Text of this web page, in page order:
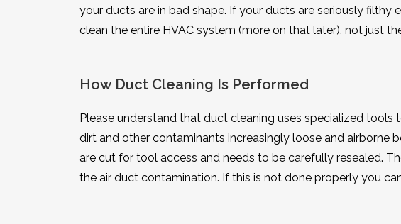
your ducts are in bad shape. If your ducts are seriously
clean the entire HVAC system (more on that later), not just
How Duct Cleaning Is Performed
Please understand that duct cleaning uses specialized
dirt and other contaminants increasingly loose and airborne
are cut for tool access and needs to be carefully resealed.
the air duct contamination. If this is not done properly you